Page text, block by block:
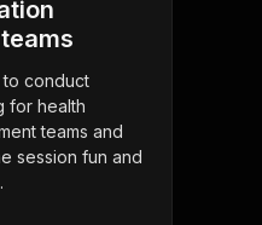
conduct
for health
teams and
session fun and